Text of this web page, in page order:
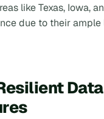
like Texas, Iowa,
due to their ample